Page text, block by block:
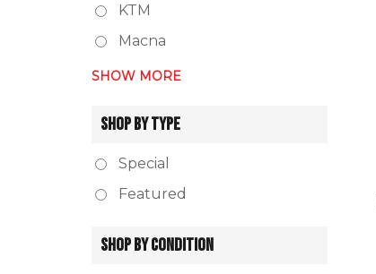
KTM
Macna
SHOW MORE
SHOP BY TYPE
Special
Featured
SHOP BY CONDITION